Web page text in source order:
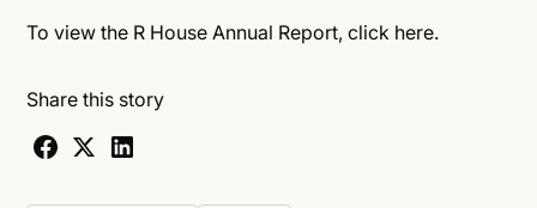
To view the R House Annual Report, click here.
Share this story